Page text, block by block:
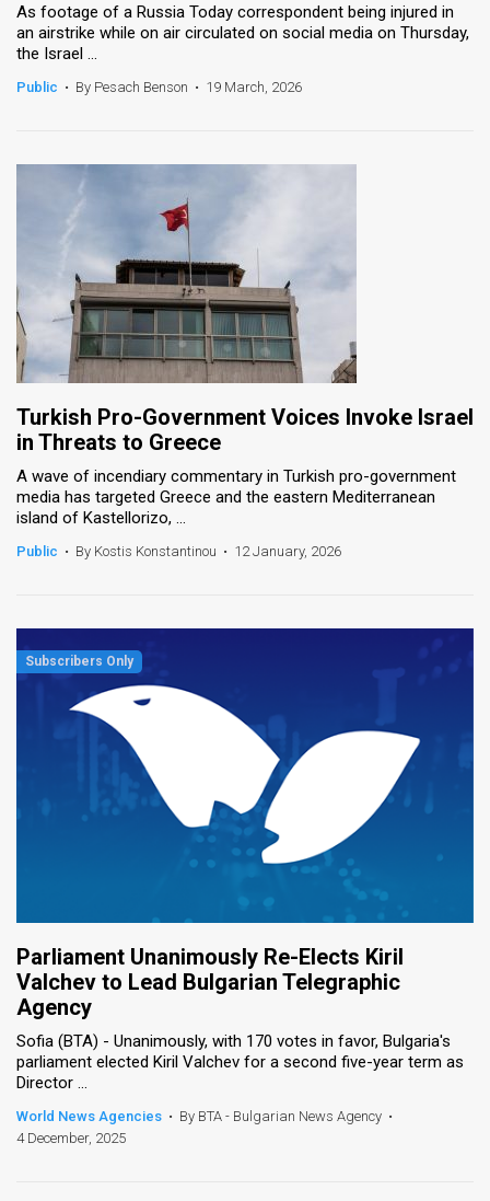
As footage of a Russia Today correspondent being injured in
an airstrike while on air circulated on social media on Thursday,
the Israel ...
Public • By Pesach Benson • 19 March, 2026
Turkish Pro-Government Voices Invoke Israel
in Threats to Greece
A wave of incendiary commentary in Turkish pro-government
media has targeted Greece and the eastern Mediterranean
island of Kastellorizo, ...
Public • By Kostis Konstantinou • 12 January, 2026
Parliament Unanimously Re-Elects Kiril
Valchev to Lead Bulgarian Telegraphic
Agency
Sofia (BTA) - Unanimously, with 170 votes in favor, Bulgaria's
parliament elected Kiril Valchev for a second five-year term as
Director ...
World News Agencies • By BTA - Bulgarian News Agency •
4 December, 2025